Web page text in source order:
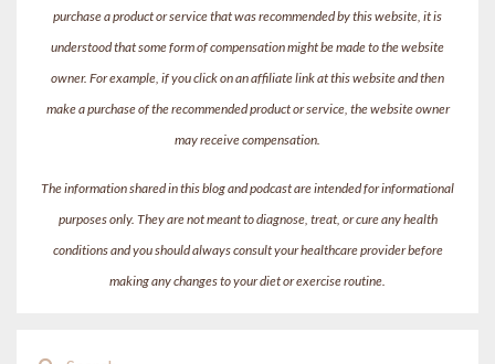
purchase a product or service that was recommended by this website, it is
understood that some form of compensation might be made to the website
owner. For example, if you click on an affiliate link at this website and then
make a purchase of the recommended product or service, the website owner
may receive compensation.
The information shared in this blog and podcast are intended for informational
purposes only. They are not meant to diagnose, treat, or cure any health
conditions and you should always consult your healthcare provider before
making any changes to your diet or exercise routine.